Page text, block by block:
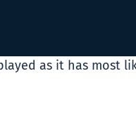
as it has most